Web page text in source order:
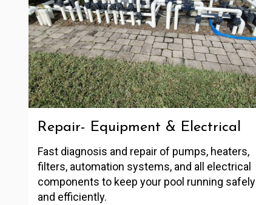
Repair- Equipment & Electrical
Fast diagnosis and repair of pumps, heaters,
filters, automation systems, and all electrical
components to keep your pool running safely
and efficiently.